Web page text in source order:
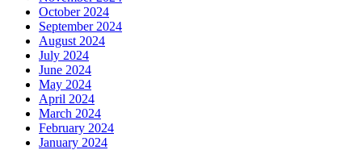
October 2024
September 2024
August 2024
July 2024
June 2024
May 2024
April 2024
March 2024
February 2024
January 2024